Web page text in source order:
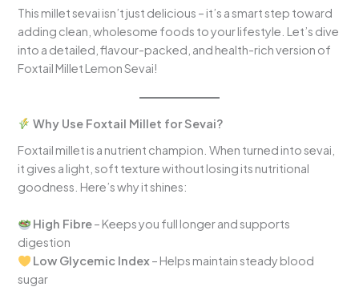
This millet sevai isn’t just delicious – it’s a smart step toward
adding clean, wholesome foods to your lifestyle. Let’s dive
into a detailed, flavour-packed, and health-rich version of
Foxtail Millet Lemon Sevai!
Why Use Foxtail Millet for Sevai?
Foxtail millet is a nutrient champion. When turned into sevai,
it gives a light, soft texture without losing its nutritional
goodness. Here’s why it shines:
High Fibre– Keeps you full longer and supports
digestion
Low Glycemic Index– Helps maintain steady blood
sugar